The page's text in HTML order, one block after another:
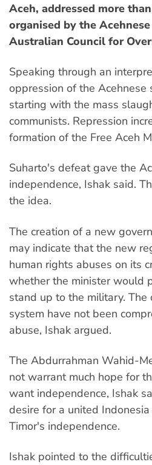
Aceh, addressed more
organised by the
Australian Council for
Speaking through an
oppression of the
starting with the mass
communists. Repression
formation of the Free Aceh
Suharto's defeat gave the
independence, Ishak said.
the idea.
The creation of a new
may indicate that the new
human rights abuses on its
whether the minister would
stand up to the military.
system have not been
abuse, Ishak argued.
The Abdurrahman Wahid-
not warrant much hope for
want independence, Ishak
desire for a united
Timor's independence.
Ishak pointed to the